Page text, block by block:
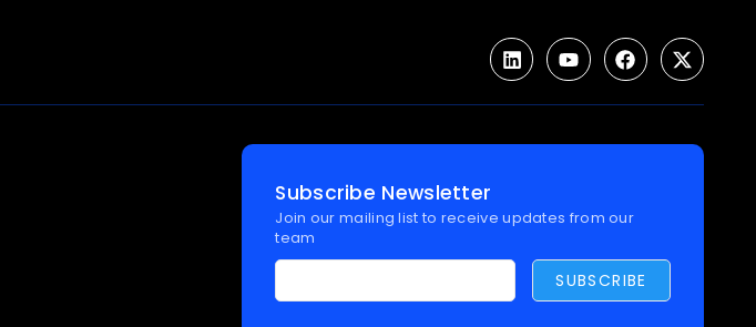
Subscribe Newsletter
Join our mailing list to receive updates from our
team